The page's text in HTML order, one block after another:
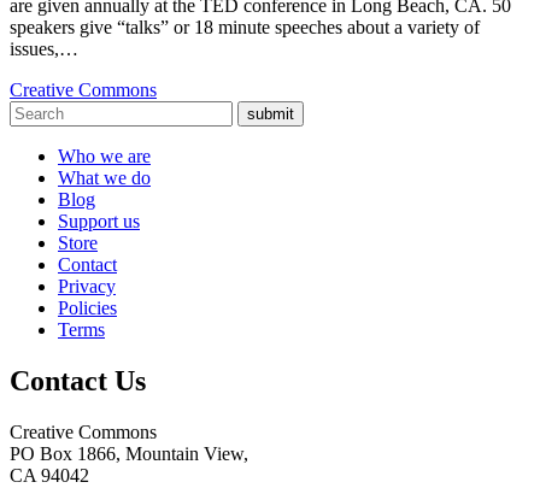
are given annually at the TED conference in Long Beach, CA. 50
speakers give “talks” or 18 minute speeches about a variety of
issues,…
Creative Commons
submit
Who we are
What we do
Blog
Support us
Store
Contact
Privacy
Policies
Terms
Contact Us
Creative Commons
PO Box 1866, Mountain View,
CA 94042